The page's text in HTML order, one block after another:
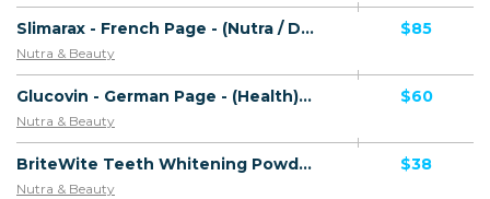
Slimarax - French Page - (Nutra / Diet) - [FR, BE, LU]
Nutra & Beauty
$85
Glucovin - German Page - (Health) - [DE, AT, CH]
Nutra & Beauty
$60
BriteWite Teeth Whitening Powder - CTC 29.99 GBP - Including Checkout Event Tracking - (Teeth Whitening) - [UK]
Nutra & Beauty
$38